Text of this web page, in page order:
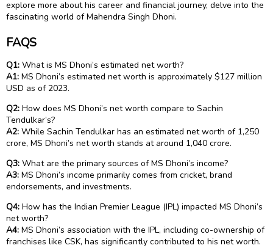
explore more about his career and financial journey, delve into the
fascinating world of Mahendra Singh Dhoni.
FAQS
Q1: What is MS Dhoni’s estimated net worth?
A1: MS Dhoni’s estimated net worth is approximately $127 million
USD as of 2023.
Q2: How does MS Dhoni’s net worth compare to Sachin
Tendulkar’s?
A2: While Sachin Tendulkar has an estimated net worth of ₹1,250
crore, MS Dhoni’s net worth stands at around ₹1,040 crore.
Q3: What are the primary sources of MS Dhoni’s income?
A3: MS Dhoni’s income primarily comes from cricket, brand
endorsements, and investments.
Q4: How has the Indian Premier League (IPL) impacted MS Dhoni’s
net worth?
A4: MS Dhoni’s association with the IPL, including co-ownership of
franchises like CSK, has significantly contributed to his net worth.